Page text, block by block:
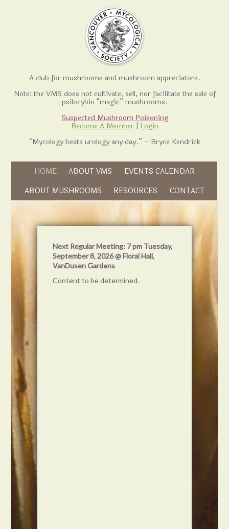
A club for mushrooms and mushroom appreciators.
Note: the VMS does not cultivate, sell, nor facilitate the sale of
psilocybin “magic” mushrooms.
Suspected Mushroom Poisoning
Become A Member
Login
“Mycology beats urology any day.” – Bryce Kendrick
Skip to content
HOME ABOUT VMS EVENTS CALENDAR
ABOUT MUSHROOMS RESOURCES CONTACT
Get on
our
Share it
Your pictures
in the feed
a way for
their
Next Regular Meeting: 7 pm Tuesday,
September 8, 2026 @ Floral Hall,
VanDusen Gardens
Content to be determined.